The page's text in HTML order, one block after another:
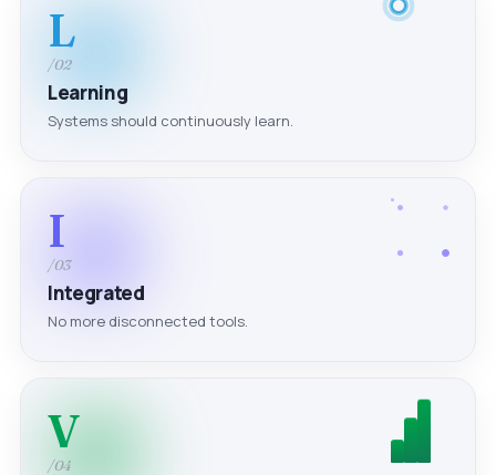
L
/02
Learning
Systems should continuously learn.
I
/03
Integrated
No more disconnected tools.
V
/04